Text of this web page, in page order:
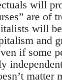
will
are of
will
and
if some
matter